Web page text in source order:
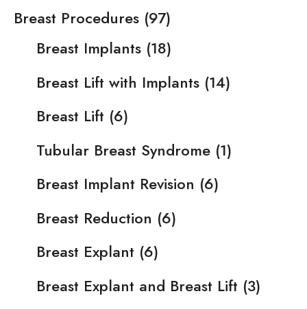
Breast Procedures (97)
Breast Implants (18)
Breast Lift with Implants (14)
Breast Lift (6)
Tubular Breast Syndrome (1)
Breast Implant Revision (6)
Breast Reduction (6)
Breast Explant (6)
Breast Explant and Breast Lift (3)